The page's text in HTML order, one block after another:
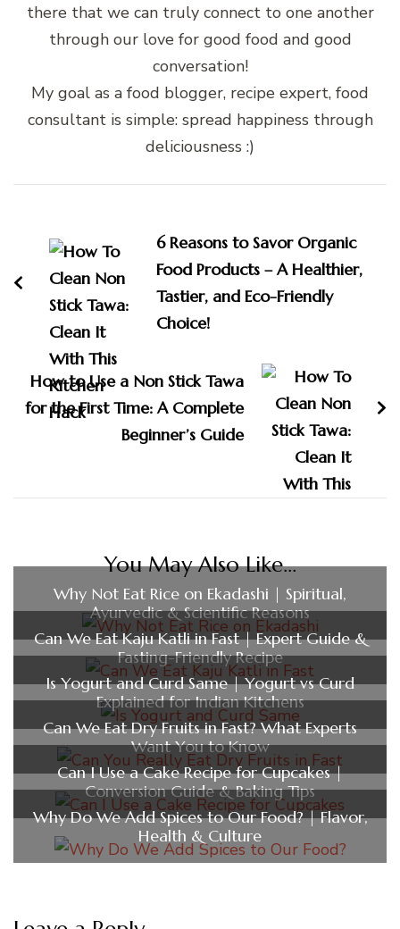
there that we can truly connect to one another
through our love for good food and good
conversation!
My goal as a food blogger, recipe expert, food
consultant is simple: spread happiness through
deliciousness :)
6 Reasons to Savor Organic
Food Products – A Healthier,
Tastier, and Eco-Friendly
Choice!
How to Use a Non Stick Tawa
for the First Time: A Complete
Beginner’s Guide
You May Also Like...
Why Not Eat Rice on Ekadashi | Spiritual,
Ayurvedic & Scientific Reasons
Can We Eat Kaju Katli in Fast | Expert Guide &
Fasting-Friendly Recipe
Is Yogurt and Curd Same | Yogurt vs Curd
Explained for Indian Kitchens
Can We Eat Dry Fruits in Fast? What Experts
Want You to Know
Can I Use a Cake Recipe for Cupcakes |
Conversion Guide & Baking Tips
Why Do We Add Spices to Our Food? | Flavor,
Health & Culture